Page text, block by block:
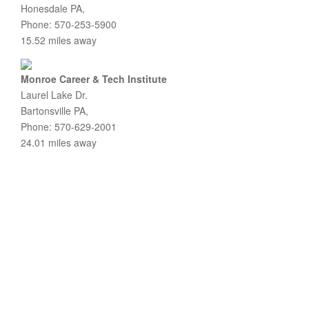
Honesdale PA,
Phone: 570-253-5900
15.52 miles away
Monroe Career & Tech Institute
Laurel Lake Dr.
Bartonsville PA,
Phone: 570-629-2001
24.01 miles away